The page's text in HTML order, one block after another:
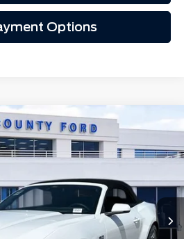
Options
Premium Convertible
Ext.
Less